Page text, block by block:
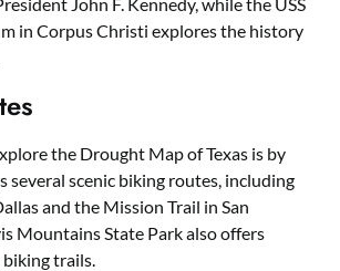
in Corpus Christi explores the history
the Drought Map of Texas is by
several scenic biking routes, including
and the Mission Trail in San
Mountains State Park also offers
trails.